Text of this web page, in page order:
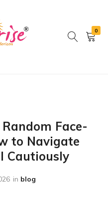
0
Face-
to Navigate
Cautiously
in blog